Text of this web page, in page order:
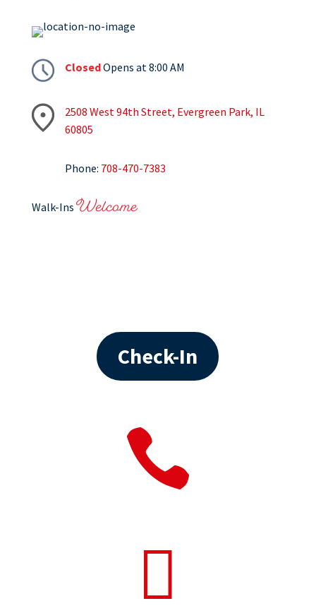
ClosedOpens at 8:00 AM
2508 West 94th Street, Evergreen Park, IL
60805
Phone: 708-470-7383
Walk-Ins Welcome
Check-In

